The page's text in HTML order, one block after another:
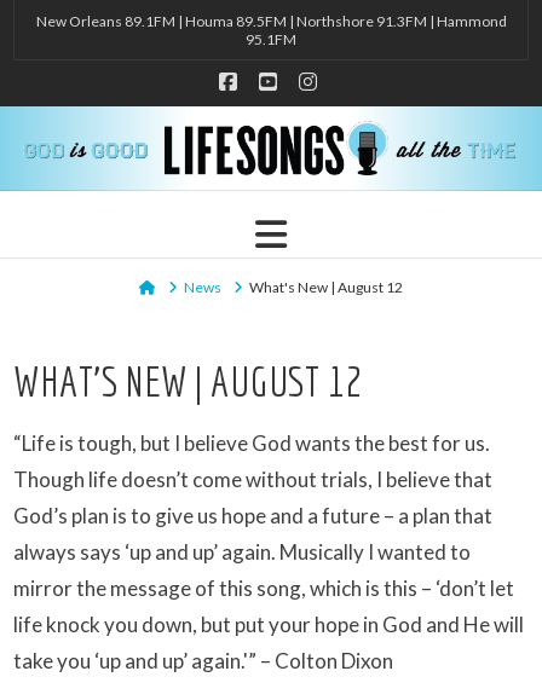
New Orleans 89.1FM | Houma 89.5FM | Northshore 91.3FM | Hammond
95.1FM
Facebook
YouTubeInstagram
Navigation
HomeNews What's New | August 12
WHAT’S NEW | AUGUST 12
“Life is tough, but I believe God wants the best for us.
Though life doesn’t come without trials, I believe that
God’s plan is to give us hope and a future – a plan that
always says ‘up and up’ again. Musically I wanted to
mirror the message of this song, which is this – ‘don’t let
life knock you down, but put your hope in God and He will
take you ‘up and up’ again.'” – Colton Dixon